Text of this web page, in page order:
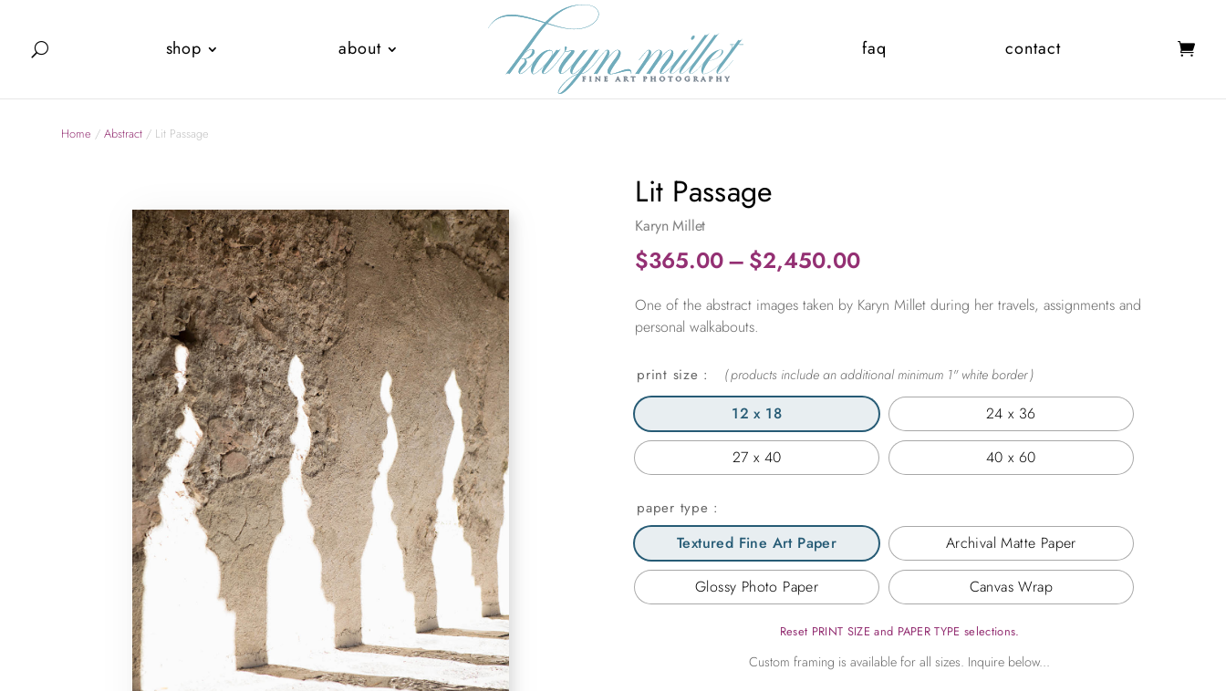
shop about faq contact
Home /Abstract / Lit Passage
Lit Passage
Karyn Millet
$365.00– $2,450.00Price
$365.00
$2,450.00
One of the abstract images taken by Karyn Millet during her travels, assignments and
personal walkabouts.
print size
12 x 18 24 x 36
27 x 40 40 x 60
paper type
Textured Fine Art Paper Archival Matte Paper
Glossy Photo Paper Canvas Wrap
Reset PRINT SIZE and PAPER TYPE selections.